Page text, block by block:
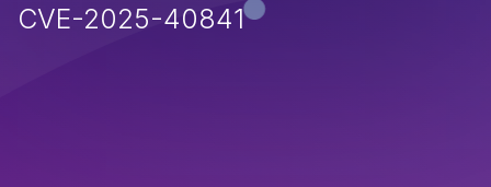
CVE-2025-40841